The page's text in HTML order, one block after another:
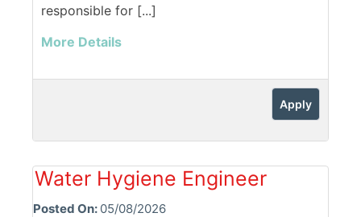
responsible for [...]
More Details
Apply
Water Hygiene Engineer
Posted On: 05/08/2026